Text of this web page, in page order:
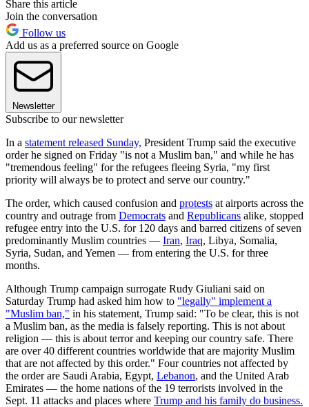
Share this article
Join the conversation
Follow us
Add us as a preferred source on Google
Newsletter
Subscribe to our newsletter
In a statement released Sunday, President Trump said the executive
order he signed on Friday "is not a Muslim ban," and while he has
"tremendous feeling" for the refugees fleeing Syria, "my first
priority will always be to protect and serve our country."
The order, which caused confusion and protests at airports across the
country and outrage from Democrats and Republicans alike, stopped
refugee entry into the U.S. for 120 days and barred citizens of seven
predominantly Muslim countries — Iran, Iraq, Libya, Somalia,
Syria, Sudan, and Yemen — from entering the U.S. for three
months.
Although Trump campaign surrogate Rudy Giuliani said on
Saturday Trump had asked him how to "legally" implement a
"Muslim ban," in his statement, Trump said: "To be clear, this is not
a Muslim ban, as the media is falsely reporting. This is not about
religion — this is about terror and keeping our country safe. There
are over 40 different countries worldwide that are majority Muslim
that are not affected by this order." Four countries not affected by
the order are Saudi Arabia, Egypt, Lebanon, and the United Arab
Emirates — the home nations of the 19 terrorists involved in the
Sept. 11 attacks and places where Trump and his family do business.